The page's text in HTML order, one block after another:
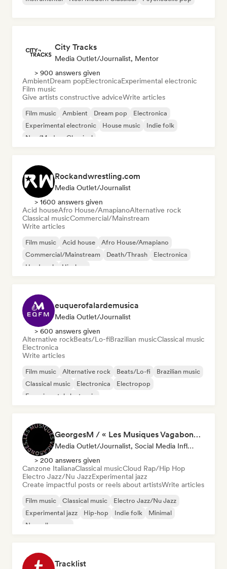
City Tracks
Media Outlet/Journalist, Mentor
> 900 answers given
AmbientDream popElectronicaExperimental electronic
Film music
Give artists constructive adviceWrite articles
Film music Ambient Dream pop
Electronica
Experimental electronic
House music
Indie folk
Neo/Modern Classical
Rockandwrestling.com
Media Outlet/Journalist
> 1600 answers given
Acid houseAfro House/AmapianoAlternative rock
Classical musicCommercial/Mainstream
Write articles
Film music Acid house
Afro House/Amapiano
Commercial/Mainstream
Death/Thrash
Electronica
Hard rock
Hip-hop
euquerofalardemusica
Media Outlet/Journalist
> 600 answers given
Alternative rockBeats/Lo-fiBrazilian musicClassical music
Electronica
Write articles
Film music Alternative rock Beats/Lo-fi
Brazilian music
Classical music
Electronica
Electropop
Experimental electronic
GeorgesM / « Les Musiques Vagabondes » - Content Creator
Media Outlet/Journalist, Social Media Influencer
> 200 answers given
Canzone ItalianaClassical musicCloud Rap/Hip Hop
Electro Jazz/Nu JazzExperimental jazz
Create impactful posts or reels about artistsWrite articles
Film music Classical music
Electro Jazz/Nu Jazz
Experimental jazz
Hip-hop Indie folk
Minimal
Nouvelle scene
Tracklist